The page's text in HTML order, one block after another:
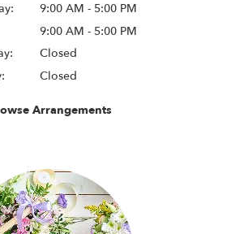
9:00 AM - 5:00 PM
9:00 AM - 5:00 PM
Closed
Closed
Arrangements